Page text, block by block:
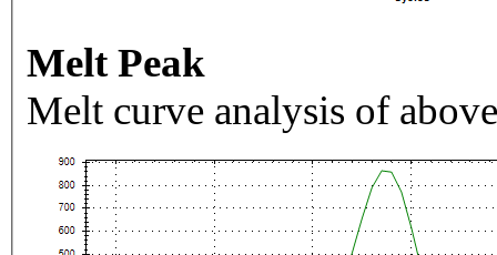
Melt Peak
Melt curve analysis of